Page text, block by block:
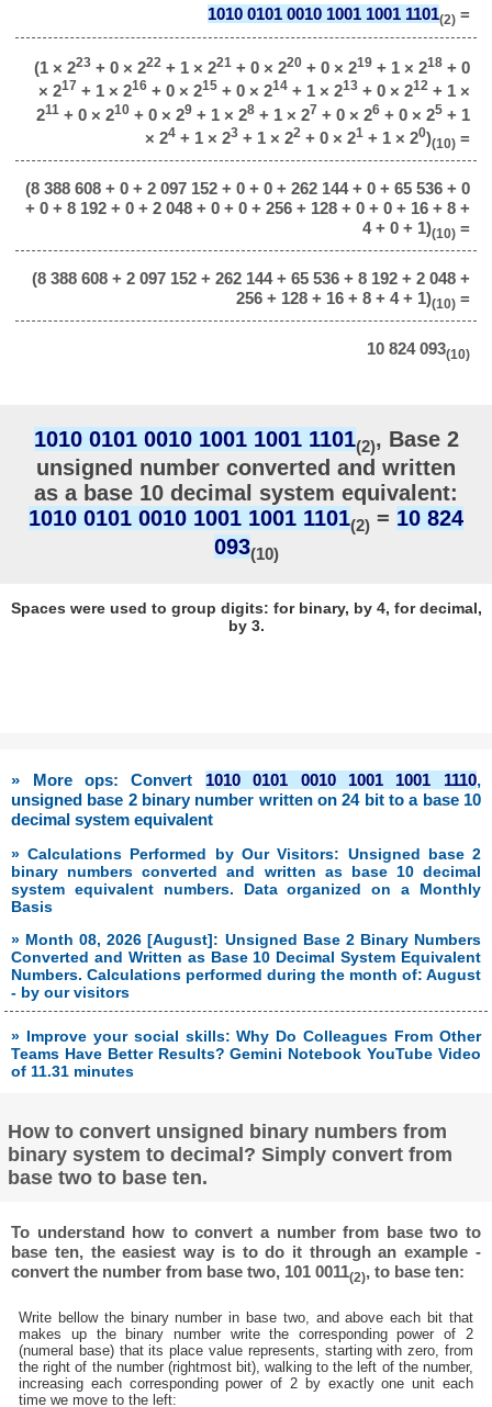
1010 0101 0010 1001 1001 1101(2)=
(1 × 223+ 0 × 222+ 1 × 221+ 0 × 220+ 0 × 219+ 1 × 218+ 0
× 217 + 1 × 216+ 0 × 215+ 0 × 214+ 1 × 213+ 0 × 212+ 1 ×
211+ 0 × 210+ 0 × 29+ 1 × 28+ 1 × 27 + 0 × 26+ 0 × 25+ 1
× 24+ 1 × 23+ 1 × 22+ 0 × 21+ 1 × 20)(10)=
(8 388 608 + 0 + 2 097 152 + 0 + 0 + 262 144 + 0 + 65 536 + 0
+ 0 + 8 192 + 0 + 2 048 + 0 + 0 + 256 + 128 + 0 + 0 + 16 + 8 +
4 + 0 + 1)(10)=
(8 388 608 + 2 097 152 + 262 144 + 65 536 + 8 192 + 2 048 +
256 + 128 + 16 + 8 + 4 + 1)(10)=
10 824 093(10)
1010 0101 0010 1001 1001 1101(2), Base 2
unsigned number converted and written
as a base 10 decimal system equivalent:
1010 0101 0010 1001 1001 1101(2) = 10 824
093(10)
Spaces were used to group digits: for binary, by 4, for decimal,
by 3.
» More ops: Convert 1010 0101 0010 1001 1001 1110,
unsigned base 2 binary number written on 24 bit to a base 10
decimal system equivalent
» Calculations Performed by Our Visitors: Unsigned base 2
binary numbers converted and written as base 10 decimal
system equivalent numbers. Data organized on a Monthly
Basis
» Month 08, 2026 [August]: Unsigned Base 2 Binary Numbers
Converted and Written as Base 10 Decimal System Equivalent
Numbers. Calculations performed during the month of: August
- by our visitors
» Improve your social skills: Why Do Colleagues From Other
Teams Have Better Results? Gemini Notebook YouTube Video
of 11.31 minutes
How to convert unsigned binary numbers from
binary system to decimal? Simply convert from
base two to base ten.
To understand how to convert a number from base two to
base ten, the easiest way is to do it through an example -
convert the number from base two, 101 0011(2), to base ten:
Write bellow the binary number in base two, and above each bit that
makes up the binary number write the corresponding power of 2
(numeral base) that its place value represents, starting with zero, from
the right of the number (rightmost bit), walking to the left of the number,
increasing each corresponding power of 2 by exactly one unit each
time we move to the left: